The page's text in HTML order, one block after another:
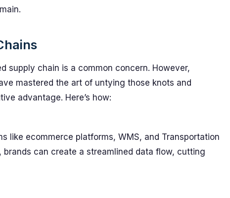
supply chain is a common concern. However,
mastered the art of untying those knots and
advantage. Here’s how:
like ecommerce platforms, WMS, and Transportation
brands can create a streamlined data flow, cutting